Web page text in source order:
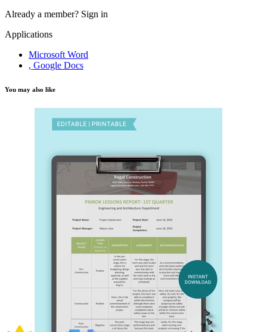
Already a member? Sign in
Applications
Microsoft Word
, Google Docs
You may also like